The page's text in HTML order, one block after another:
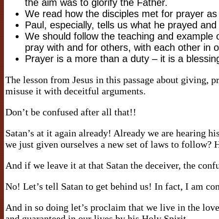
the aim was to glorify the Father.
We read how the disciples met for prayer
Paul, especially, tells us what he prayed
We should follow the teaching and
pray with and for others, with each other in
Prayer is a more than a duty – it is a
The lesson from Jesus in this passage about giving,
misuse it with deceitful arguments.
Don’t be confused after all that!!
Satan’s at it again already! Already we are hearing
we just given ourselves a new set of laws to
And if we leave it at that Satan the deceiver, the
No! Let’s tell Satan to get behind us! In fact, I am
And in so doing let’s proclaim that we live in the